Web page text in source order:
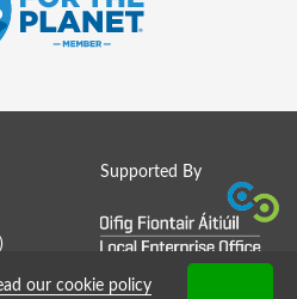
Supported By
our cookie policy